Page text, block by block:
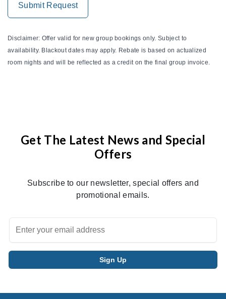
Submit Request
Disclaimer: Offer valid for new group bookings only. Subject to
availability. Blackout dates may apply. Rebate is based on actualized
room nights and will be reflected as a credit on the final group invoice.
Get The Latest News and Special
Offers
Subscribe to our newsletter, special offers and
promotional emails.